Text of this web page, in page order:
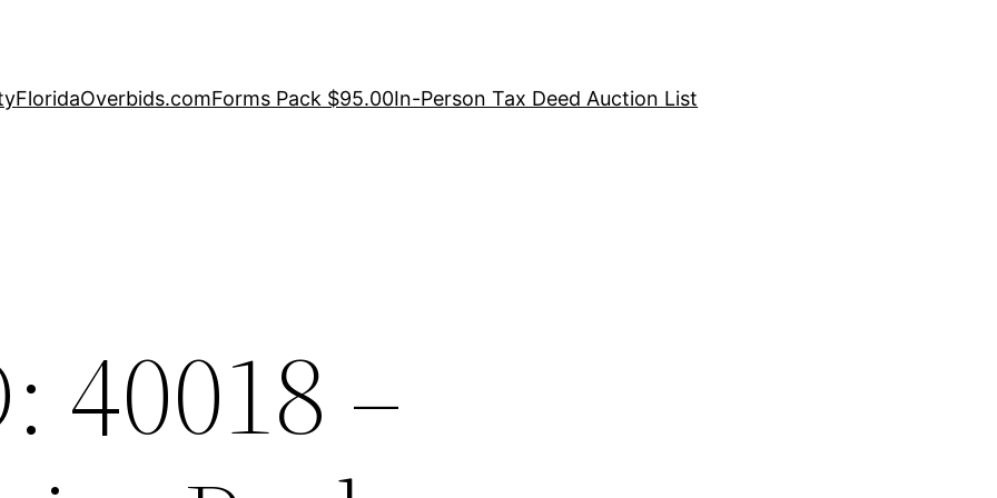
FloridaOverbids.comForms Pack $95.00In-Person Tax Deed Auction List
40018 –